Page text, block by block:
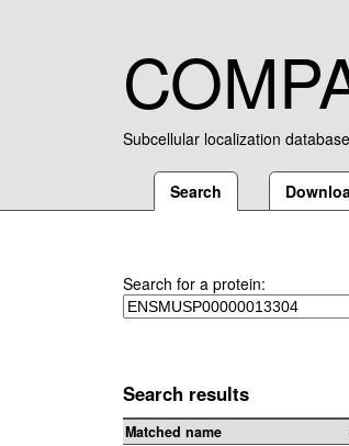
Subcellular localization database
Search
Search for a protein:
Search results
Matched name